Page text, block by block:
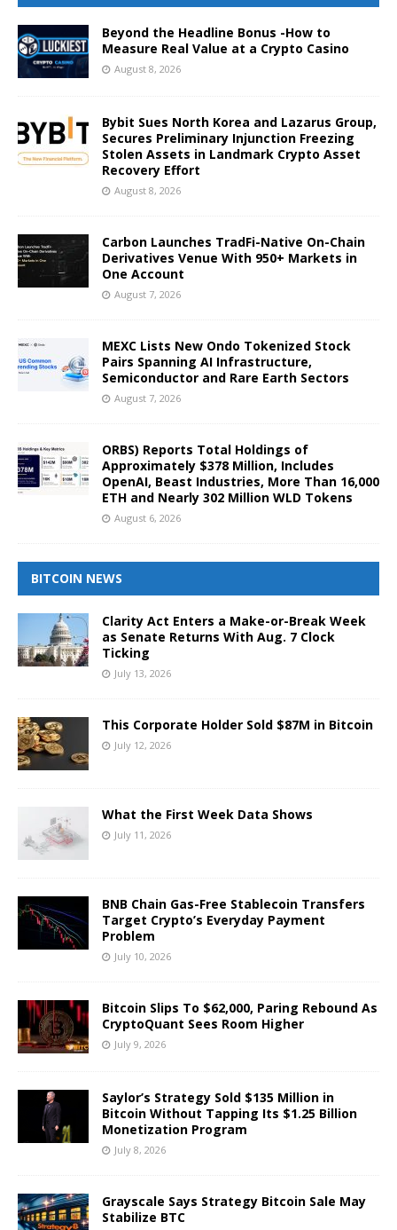
Beyond the Headline Bonus -How to
Measure Real Value at a Crypto Casino
August 8, 2026
Bybit Sues North Korea and Lazarus Group,
Secures Preliminary Injunction Freezing
Stolen Assets in Landmark Crypto Asset
Recovery Effort
August 8, 2026
Carbon Launches TradFi-Native On-Chain
Derivatives Venue With 950+ Markets in
One Account
August 7, 2026
MEXC Lists New Ondo Tokenized Stock
Pairs Spanning AI Infrastructure,
Semiconductor and Rare Earth Sectors
August 7, 2026
ORBS) Reports Total Holdings of
Approximately $378 Million, Includes
OpenAI, Beast Industries, More Than 16,000
ETH and Nearly 302 Million WLD Tokens
August 6, 2026
BITCOIN NEWS
Clarity Act Enters a Make-or-Break Week
as Senate Returns With Aug. 7 Clock
Ticking
July 13, 2026
This Corporate Holder Sold $87M in Bitcoin
July 12, 2026
What the First Week Data Shows
July 11, 2026
BNB Chain Gas-Free Stablecoin Transfers
Target Crypto’s Everyday Payment
Problem
July 10, 2026
Bitcoin Slips To $62,000, Paring Rebound As
CryptoQuant Sees Room Higher
July 9, 2026
Saylor’s Strategy Sold $135 Million in
Bitcoin Without Tapping Its $1.25 Billion
Monetization Program
July 8, 2026
Grayscale Says Strategy Bitcoin Sale May
Stabilize BTC